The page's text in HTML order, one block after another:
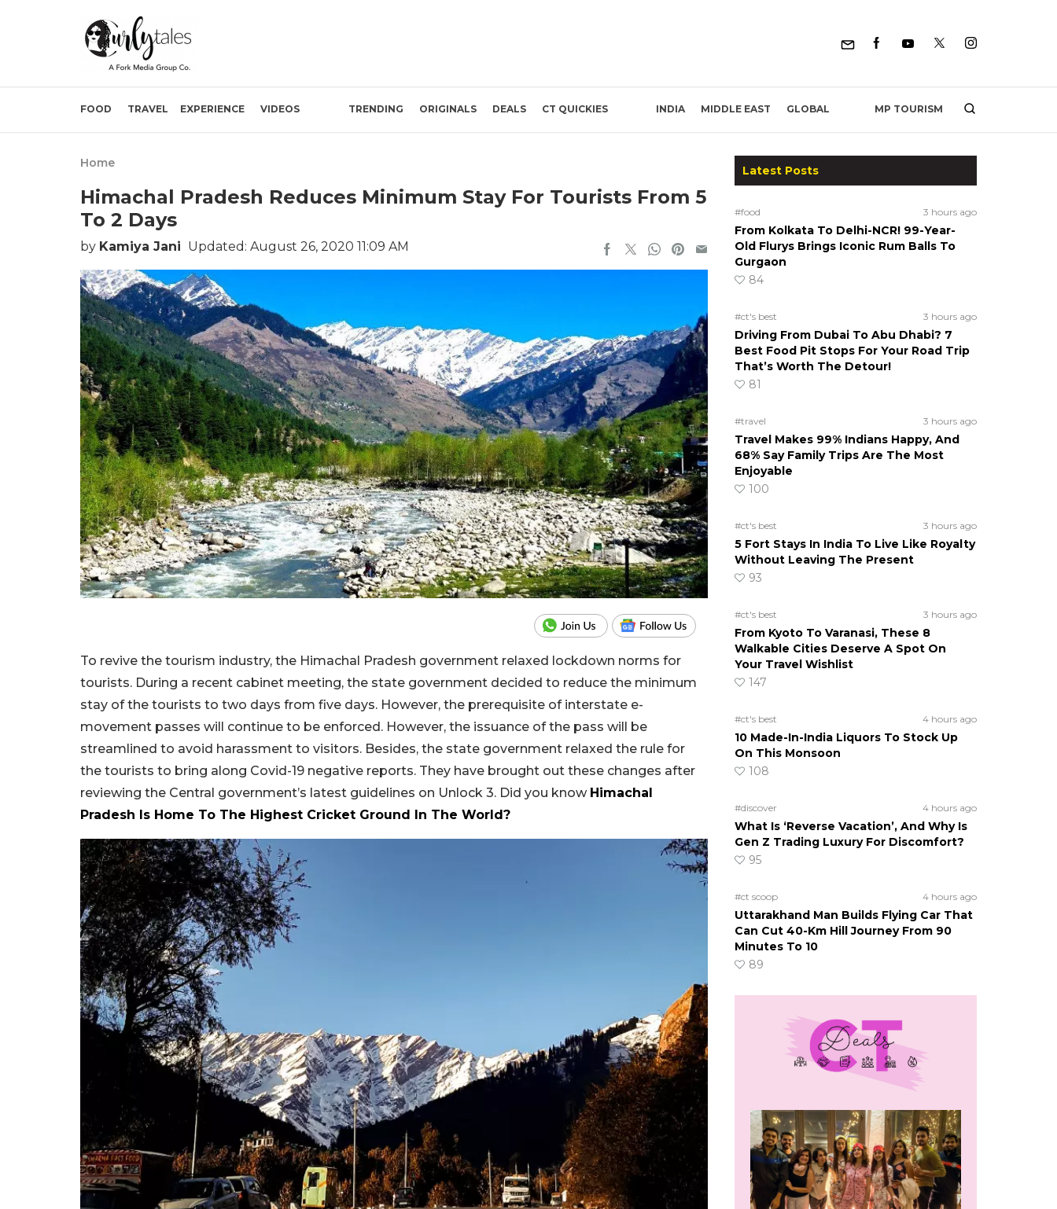
FOOD TRAVEL EXPERIENCE VIDEOS TRENDING ORIGINALS DEALS CT QUICKIES INDIA MIDDLE EAST GLOBAL MP TOURISM
Home
Himachal Pradesh Reduces Minimum Stay For Tourists From 5
To 2 Days
by Kamiya Jani Updated: August 26, 2020 11:09 AM
To revive the tourism industry, the Himachal Pradesh government relaxed lockdown norms for
tourists. During a recent cabinet meeting, the state government decided to reduce the minimum
stay of the tourists to two days from five days. However, the prerequisite of interstate e-
movement passes will continue to be enforced. However, the issuance of the pass will be
streamlined to avoid harassment to visitors. Besides, the state government relaxed the rule for
the tourists to bring along Covid-19 negative reports. They have brought out these changes after
reviewing the Central government’s latest guidelines on Unlock 3. Did you know Himachal
Pradesh Is Home To The Highest Cricket Ground In The World?
Latest Posts
#food 3 hours ago
From Kolkata To Delhi-NCR! 99-Year-
Old Flurys Brings Iconic Rum Balls To
Gurgaon
84
#ct's best 3 hours ago
Driving From Dubai To Abu Dhabi? 7
Best Food Pit Stops For Your Road Trip
That’s Worth The Detour!
81
#travel 3 hours ago
Travel Makes 99% Indians Happy, And
68% Say Family Trips Are The Most
Enjoyable
100
#ct's best 3 hours ago
5 Fort Stays In India To Live Like Royalty
Without Leaving The Present
93
#ct's best 3 hours ago
From Kyoto To Varanasi, These 8
Walkable Cities Deserve A Spot On
Your Travel Wishlist
147
#ct's best 4 hours ago
10 Made-In-India Liquors To Stock Up
On This Monsoon
108
#discover 4 hours ago
What Is ‘Reverse Vacation’, And Why Is
Gen Z Trading Luxury For Discomfort?
95
#ct scoop 4 hours ago
Uttarakhand Man Builds Flying Car That
Can Cut 40-Km Hill Journey From 90
Minutes To 10
89